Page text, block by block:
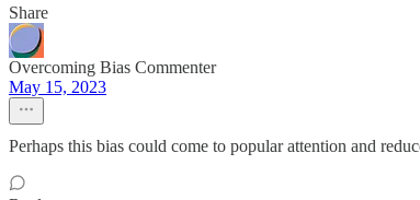
Share
Overcoming Bias Commenter
May 15, 2023
Perhaps this bias could come to popular attention and